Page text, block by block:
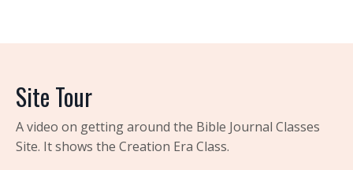
Site Tour
A video on getting around the Bible Journal Classes
Site. It shows the Creation Era Class.